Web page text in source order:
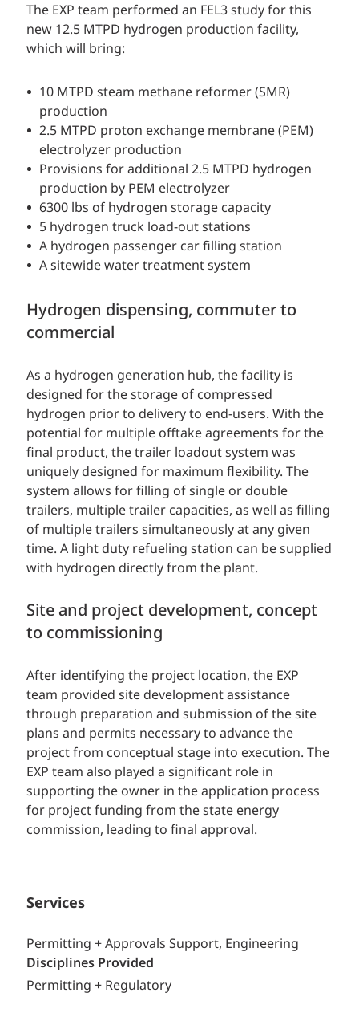
The EXP team performed an FEL3 study for this
new 12.5 MTPD hydrogen production facility,
which will bring:
10 MTPD steam methane reformer (SMR)
production
2.5 MTPD proton exchange membrane (PEM)
electrolyzer production
Provisions for additional 2.5 MTPD hydrogen
production by PEM electrolyzer
6300 lbs of hydrogen storage capacity
5 hydrogen truck load-out stations
A hydrogen passenger car filling station
A sitewide water treatment system
Hydrogen dispensing, commuter to
commercial
As a hydrogen generation hub, the facility is
designed for the storage of compressed
hydrogen prior to delivery to end-users. With the
potential for multiple offtake agreements for the
final product, the trailer loadout system was
uniquely designed for maximum flexibility. The
system allows for filling of single or double
trailers, multiple trailer capacities, as well as filling
of multiple trailers simultaneously at any given
time. A light duty refueling station can be supplied
with hydrogen directly from the plant.
Site and project development, concept
to commissioning
After identifying the project location, the EXP
team provided site development assistance
through preparation and submission of the site
plans and permits necessary to advance the
project from conceptual stage into execution. The
EXP team also played a significant role in
supporting the owner in the application process
for project funding from the state energy
commission, leading to final approval.
Services
Permitting + Approvals Support, Engineering
Disciplines Provided
Permitting + Regulatory